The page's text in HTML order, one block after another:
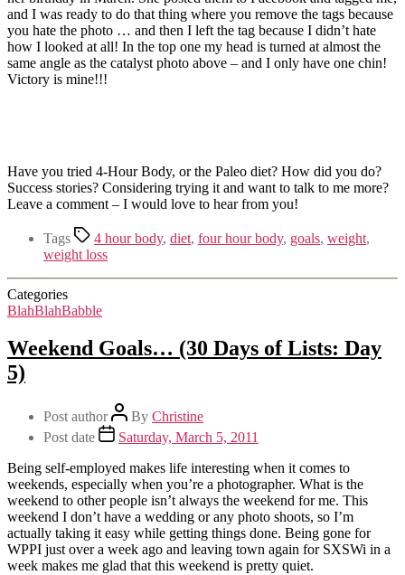
and I was ready to do that thing where you remove the tags because
you hate the photo … and then I left the tag because I didn’t hate
how I looked at all! In the top one my head is turned at almost the
same angle as the catalyst photo above – and I only have one chin!
Victory is mine!!!
Have you tried 4-Hour Body, or the Paleo diet? How did you do?
Success stories? Considering trying it and want to talk to me more?
Leave a comment – I would love to hear from you!
Tags 4 hour body, diet, four hour body, goals, weight,
weight loss
Categories
BlahBlahBabble
Weekend Goals… (30 Days of Lists: Day
5)
Post author By Christine
Post date
Saturday, March 5, 2011
Being self-employed makes life interesting when it comes to
weekends, especially when you’re a photographer. What is the
weekend to other people isn’t always the weekend for me. This
weekend I don’t have a wedding or any photo shoots, so I’m
actually taking it easy while getting things done. Being gone for
WPPI just over a week ago and leaving town again for SXSWi in a
week makes me glad that this weekend is pretty quiet.